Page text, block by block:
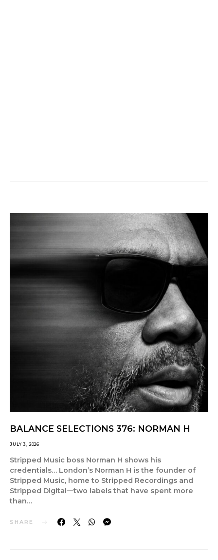
BALANCE SELECTIONS 376: NORMAN H
JULY 3, 2026
Stripped Music boss Norman H shows his
credentials… London’s Norman H is the founder of
Stripped Music, home to Stripped Recordings and
Stripped Digital—two labels that have spent more
than…
SHARE